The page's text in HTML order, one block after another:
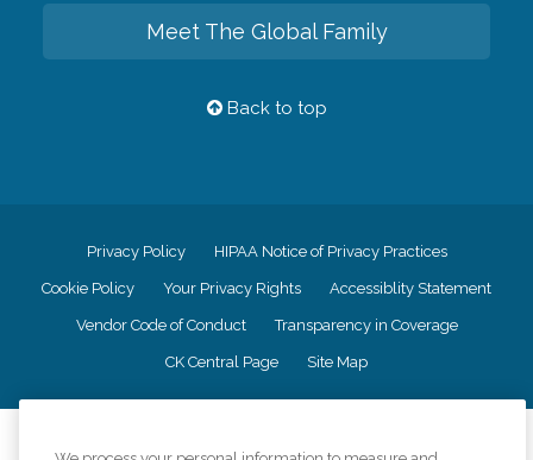
Meet The Global Family
Back to top
Privacy Policy HIPAA Notice of Privacy Practices
Cookie Policy Your Privacy Rights Accessiblity Statement
Vendor Code of Conduct Transparency in Coverage
CK Central Page Site Map